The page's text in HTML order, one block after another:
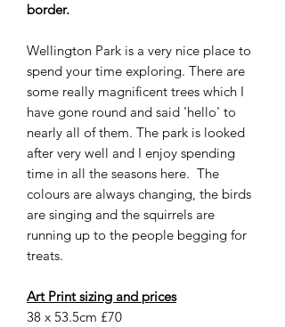
border.
Wellington Park is a very nice place to
spend your time exploring. There are
some really magnificent trees which I
have gone round and said 'hello' to
nearly all of them. The park is looked
after very well and I enjoy spending
time in all the seasons here. The
colours are always changing, the birds
are singing and the squirrels are
running up to the people begging for
treats.
Art Print sizing and prices
38 x 53.5cm £70